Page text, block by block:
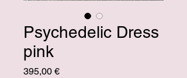
Psychedelic Dress
pink
395,00 €Price